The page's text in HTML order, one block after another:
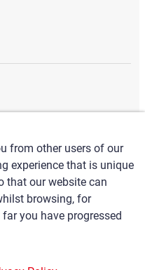
from other users of our
experience that is unique
that our website can
browsing, for
you have progressed